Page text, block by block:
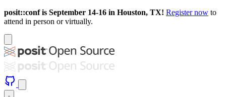
posit::conf is September 14-16 in Houston, TX! Register now to
attend in person or virtually.